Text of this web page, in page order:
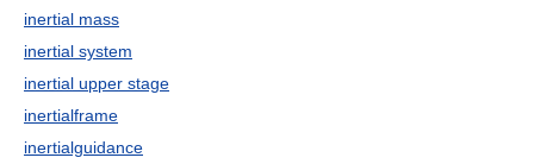
inertial mass
inertial system
inertial upper stage
inertialframe
inertialguidance